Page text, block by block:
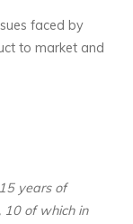
faced by
to market and
years of
10 of which in